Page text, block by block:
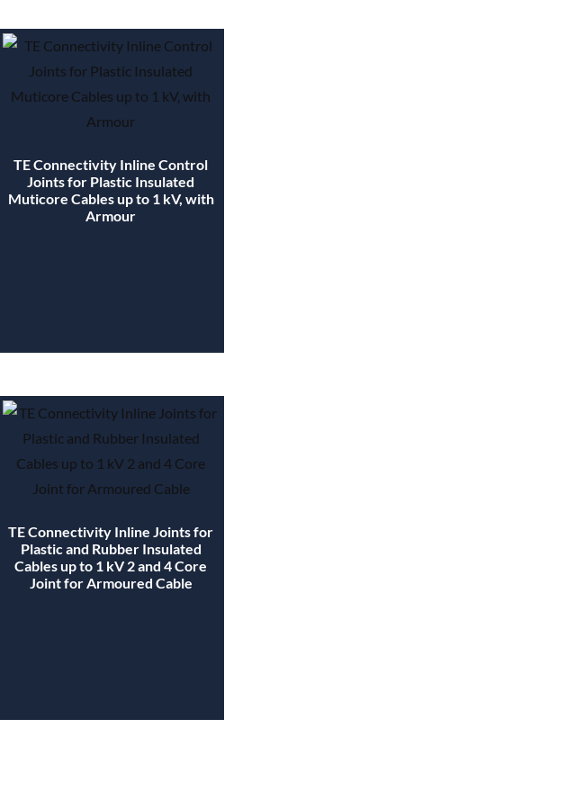
TE Connectivity Inline Control
Joints for Plastic Insulated
Muticore Cables up to 1 kV, with
Armour
TE Connectivity Inline Joints for
Plastic and Rubber Insulated
Cables up to 1 kV 2 and 4 Core
Joint for Armoured Cable